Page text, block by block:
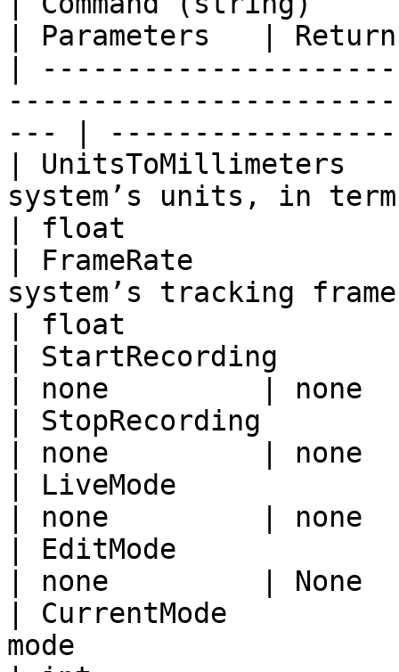
| Parameters   |
|
--- |
| UnitsToMillimeters
system’s units, in
| float
| FrameRate
system’s tracking
| float
| StartRecording
| none         |
| StopRecording
| none         |
| LiveMode
| none         |
| EditMode
| none         |
| CurrentMode
mode